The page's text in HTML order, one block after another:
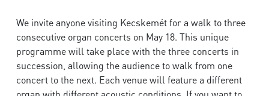
We invite anyone visiting Kecskemét for a walk to three
consecutive organ concerts on May 18. This unique
programme will take place with the three concerts in
succession, allowing the audience to walk from one
concert to the next. Each venue will feature a different